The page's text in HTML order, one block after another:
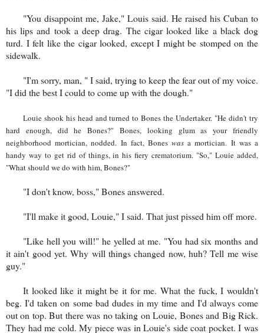
"You disappoint me, Jake," Louis said. He raised his Cuban to
his lips and took a deep drag. The cigar looked like a black dog
turd. I felt like the cigar looked, except I might be stomped on the
sidewalk.
"I'm sorry, man, " I said, trying to keep the fear out of my voice.
"I did the best I could to come up with the dough."
Louie shook his head and turned to Bones the Undertaker. "He didn't try
hard enough, did he Bones?" Bones, looking glum as your friendly
neighborhood mortician, nodded. In fact, Boneswasa mortician. It was a
handy way to get rid of things, in his fiery crematorium. "So," Louie added,
"What should we do with him, Bones?"
"I don't know, boss," Bones answered.
"I'll make it good, Louie," I said. That just pissed him off more.
"Like hell you will!" he yelled at me. "You had six months and
it ain't good yet. Why will things changed now, huh? Tell me wise
guy."
It looked like it might be it for me. What the fuck, I wouldn't
beg. I'd taken on some bad dudes in my time and I'd always come
out on top. But there was no taking on Louie, Bones and Big Rick.
They had me cold. My piece was in Louie's side coat pocket. I was